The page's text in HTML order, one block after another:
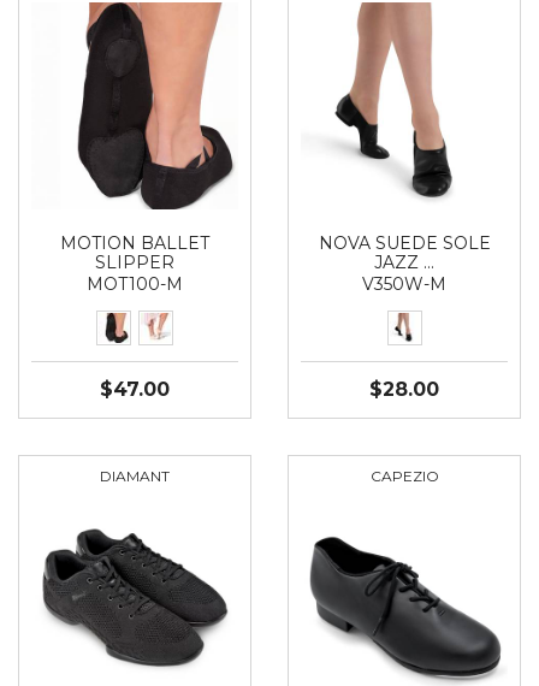
MOTION BALLET
SLIPPER
MOT100-M
$47.00
NOVA SUEDE SOLE
JAZZ …
V350W-M
$28.00
DIAMANT CAPEZIO